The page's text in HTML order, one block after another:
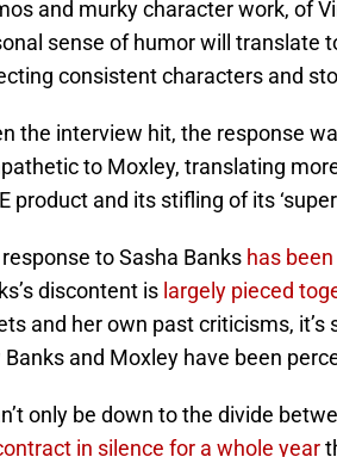
and murky character work, of
sense of humor will translate
consistent characters and
the interview hit, the response
to Moxley, translating
product and its stifling of its
to Sasha Banks has
discontent is largely pieced
and her own past criticisms,
Banks and Moxley have been
only be down to the divide
in silence for a whole year